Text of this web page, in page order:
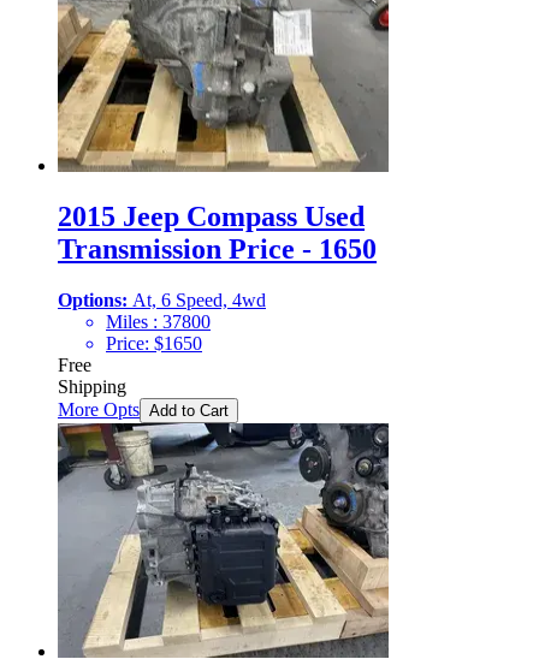
2015 Jeep Compass Used
Transmission Price - 1650
Options: At, 6 Speed, 4wd
Miles : 37800
Price: $1650
Free
Shipping
More Opts Add to Cart